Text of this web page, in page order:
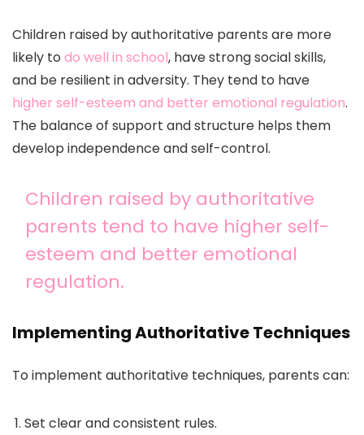
Children raised by authoritative parents are more
likely to do well in school, have strong social skills,
and be resilient in adversity. They tend to have
higher self-esteem and better emotional regulation.
The balance of support and structure helps them
develop independence and self-control.
Children raised by authoritative
parents tend to have higher self-
esteem and better emotional
regulation.
Implementing Authoritative Techniques
To implement authoritative techniques, parents can:
Set clear and consistent rules.